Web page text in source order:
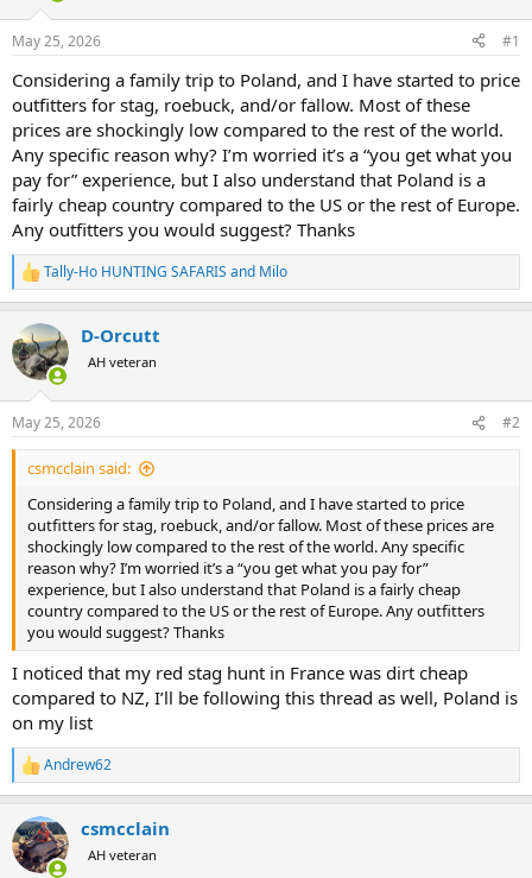
s
t
r
t
e
r
a
May 25, 2026 #1
Considering a family trip to Poland, and I have started to price
outfitters for stag, roebuck, and/or fallow. Most of these
prices are shockingly low compared to the rest of the world.
Any specific reason why? I’m worried it’s a “you get what you
pay for” experience, but I also understand that Poland is a
fairly cheap country compared to the US or the rest of Europe.
Any outfitters you would suggest? Thanks
R
e
c
t
i
s
:
Tally-Ho HUNTING SAFARIS and Milo
D-Orcutt
AH veteran
May 25, 2026 #2
csmcclain said:
Considering a family trip to Poland, and I have started to price
outfitters for stag, roebuck, and/or fallow. Most of these prices are
shockingly low compared to the rest of the world. Any specific
reason why? I’m worried it’s a “you get what you pay for”
experience, but I also understand that Poland is a fairly cheap
country compared to the US or the rest of Europe. Any outfitters
you would suggest? Thanks
I noticed that my red stag hunt in France was dirt cheap
compared to NZ, I’ll be following this thread as well, Poland is
on my list
R
e
c
t
i
Andrew62
csmcclain
AH veteran